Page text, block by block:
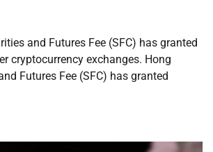
and Futures Fee (SFC) has granted
cryptocurrency exchanges. Hong
Futures Fee (SFC) has granted